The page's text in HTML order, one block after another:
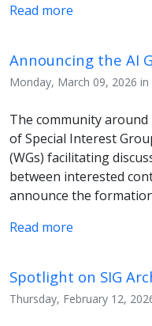
Read more
Announcing the AI
Monday, March 09, 2026
The community
of Special Interest
(WGs) facilitating
between interested
announce the
Read more
Spotlight on SIG
Thursday, February 12,